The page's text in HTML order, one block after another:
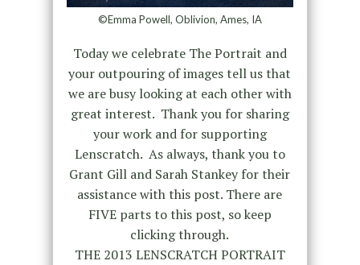
©Emma Powell, Oblivion, Ames, IA
Today we celebrate The Portrait and
your outpouring of images tell us that
we are busy looking at each other with
great interest. Thank you for sharing
your work and for supporting
Lenscratch. As always, thank you to
Grant Gill and Sarah Stankey for their
assistance with this post. There are
FIVE parts to this post, so keep
clicking through.
THE 2013 LENSCRATCH PORTRAIT